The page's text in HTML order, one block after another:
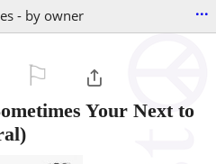
- by owner ...
Your Next to